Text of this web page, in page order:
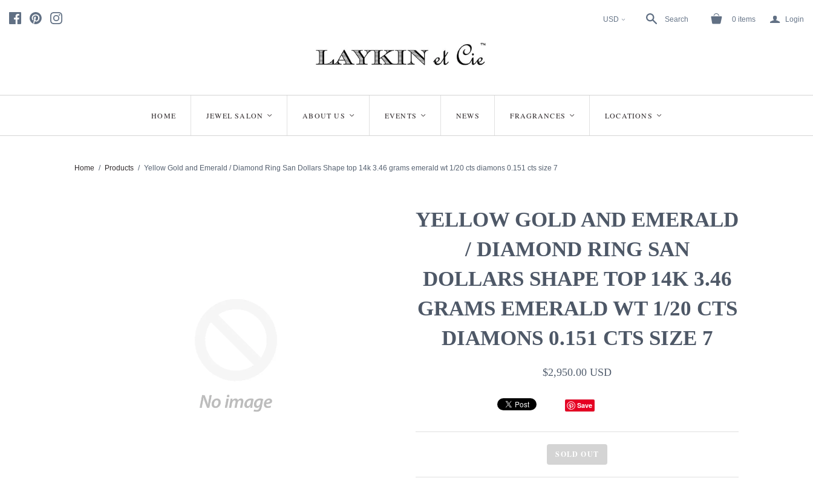
USD < Search 0 items a Login
HOME JEWEL SALON < ABOUT US < EVENTS < NEWS FRAGRANCES < LOCATIONS <
Home / Products / Yellow Gold and Emerald / Diamond Ring San Dollars Shape top 14k 3.46 grams emerald wt 1/20 cts diamons 0.151 cts size 7
YELLOW GOLD AND EMERALD
/ DIAMOND RING SAN
DOLLARS SHAPE TOP 14K 3.46
GRAMS EMERALD WT 1/20 CTS
DIAMONS 0.151 CTS SIZE 7
$2,950.00 USD
Save
SOLD OUT